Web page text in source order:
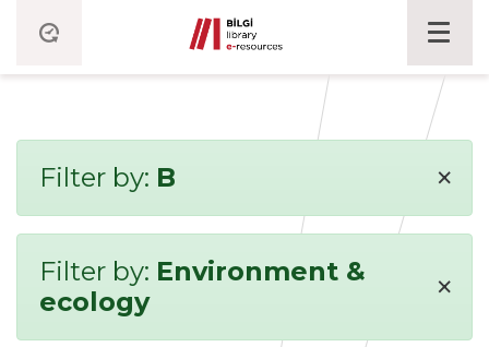
Filter by: B ×
Filter by: Environment &
ecology
×